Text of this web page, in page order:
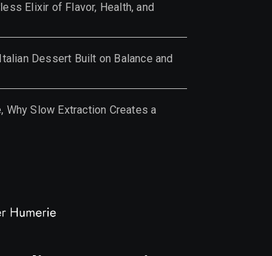
Elixir of Flavor, Health, and
Dessert Built on Balance and
Why Slow Extraction Creates a